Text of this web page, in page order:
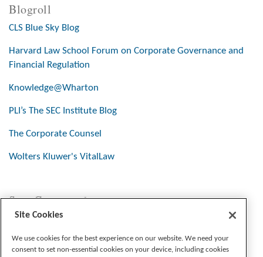
Blogroll
CLS Blue Sky Blog
Harvard Law School Forum on Corporate Governance and
Financial Regulation
Knowledge@Wharton
PLI’s The SEC Institute Blog
The Corporate Counsel
Wolters Kluwer's VitalLaw
Stay Connected
Site Cookies
We use cookies for the best experience on our website. We need your
consent to set non-essential cookies on your device, including cookies